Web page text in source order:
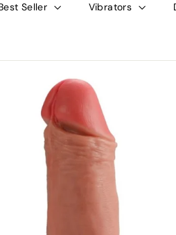
Seller Vibrators